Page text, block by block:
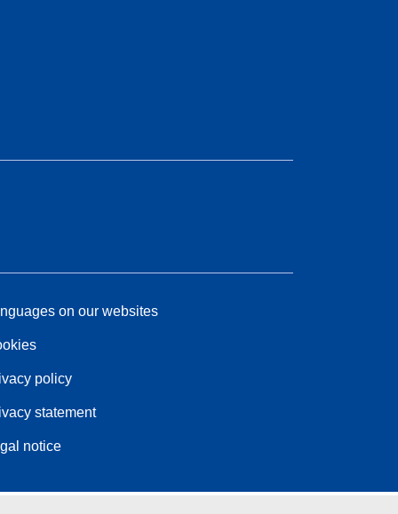
on our websites
policy
statement
notice